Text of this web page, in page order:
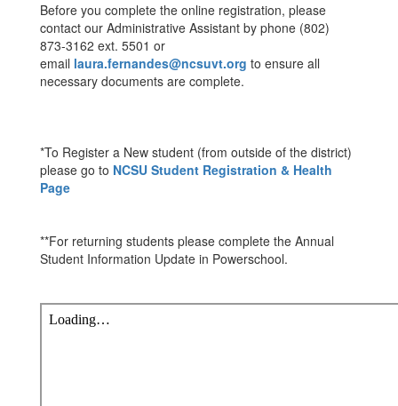
Before you complete the online registration, please
contact our Administrative Assistant by phone (802)
873-3162 ext. 5501 or
email laura.fernandes@ncsuvt.org to ensure all
necessary documents are complete.
*To Register a New student (from outside of the district)
please go to NCSU Student Registration & Health
Page
**For returning students please complete the Annual
Student Information Update in Powerschool.